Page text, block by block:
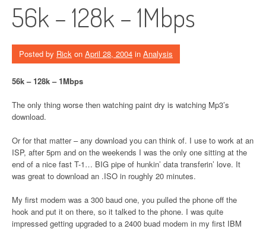
56k – 128k – 1Mbps
Posted by Rick on April 28, 2004 in Analysis
56k – 128k – 1Mbps
The only thing worse then watching paint dry is watching Mp3’s
download.
Or for that matter – any download you can think of. I use to work at an
ISP, after 5pm and on the weekends I was the only one sitting at the
end of a nice fast T-1… BIG pipe of hunkin’ data transferin’ love. It
was great to download an .ISO in roughly 20 minutes.
My first modem was a 300 baud one, you pulled the phone off the
hook and put it on there, so it talked to the phone. I was quite
impressed getting upgraded to a 2400 buad modem in my first IBM